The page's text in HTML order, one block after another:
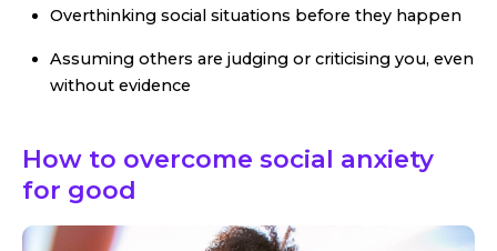
Overthinking social situations before they happen
Assuming others are judging or criticising you, even
without evidence
How to overcome social anxiety
for good